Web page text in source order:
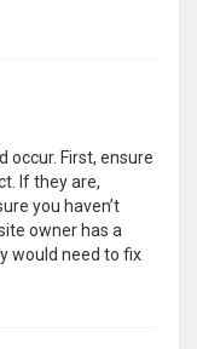
occur. First, ensure
If they are,
you haven’t
owner has a
would need to fix